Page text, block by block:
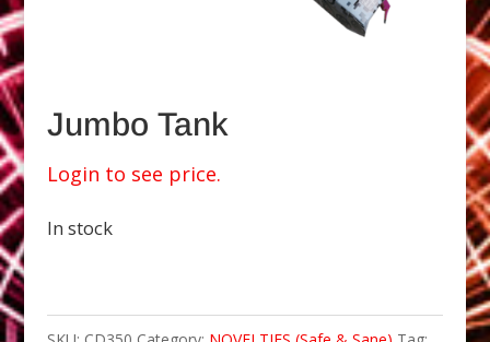
Jumbo Tank
Login to see price.
In stock